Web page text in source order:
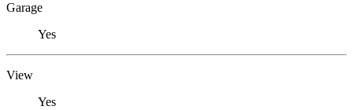
Garage
Yes
View
Yes